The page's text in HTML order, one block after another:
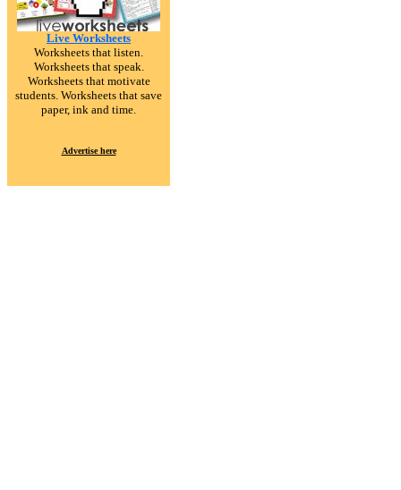
Live Worksheets
Worksheets that listen.
Worksheets that speak.
Worksheets that motivate
students. Worksheets that save
paper, ink and time.
Advertise here